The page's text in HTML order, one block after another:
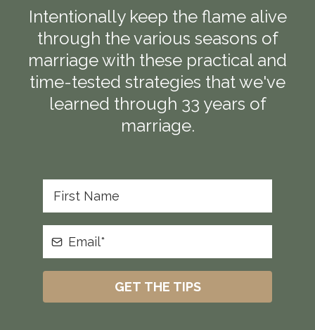
Intentionally keep the flame alive
through the various seasons of
marriage with these practical and
time-tested strategies that we've
learned through 33 years of
marriage.
GET THE TIPS